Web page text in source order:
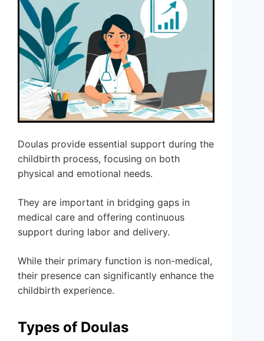
Doulas provide essential support during the
childbirth process, focusing on both
physical and emotional needs.
They are important in bridging gaps in
medical care and offering continuous
support during labor and delivery.
While their primary function is non-medical,
their presence can significantly enhance the
childbirth experience.
Types of Doulas